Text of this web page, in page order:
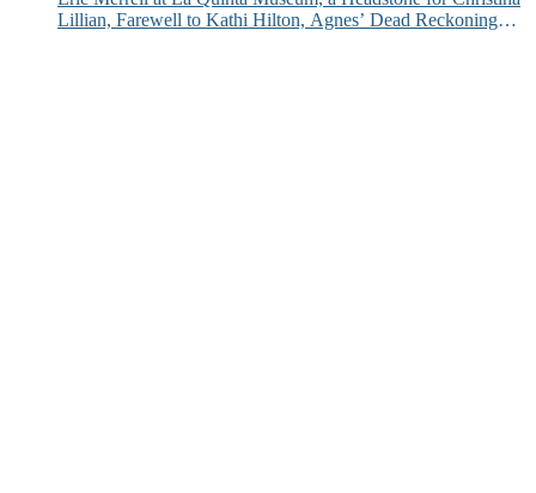
Lillian, Farewell to Kathi Hilton, Agnes’ Dead Reckoning